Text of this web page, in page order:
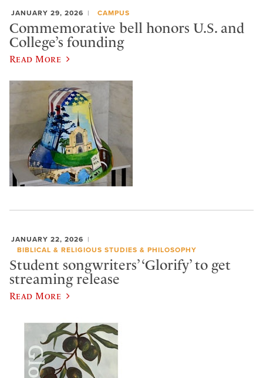
JANUARY 29, 2026 CAMPUS
Commemorative bell honors U.S. and
College’s founding
Read More
JANUARY 22, 2026
BIBLICAL & RELIGIOUS STUDIES & PHILOSOPHY
Student songwriters’ ‘Glorify’ to get
streaming release
Read More